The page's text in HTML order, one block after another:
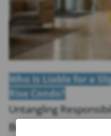
Who Is Liable for a
Rise Condo?
Untangling
Brickell Tower Key